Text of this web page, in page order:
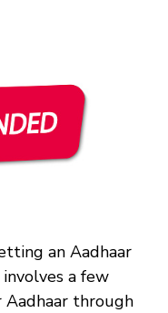
an Aadhaar
a few
Aadhaar through